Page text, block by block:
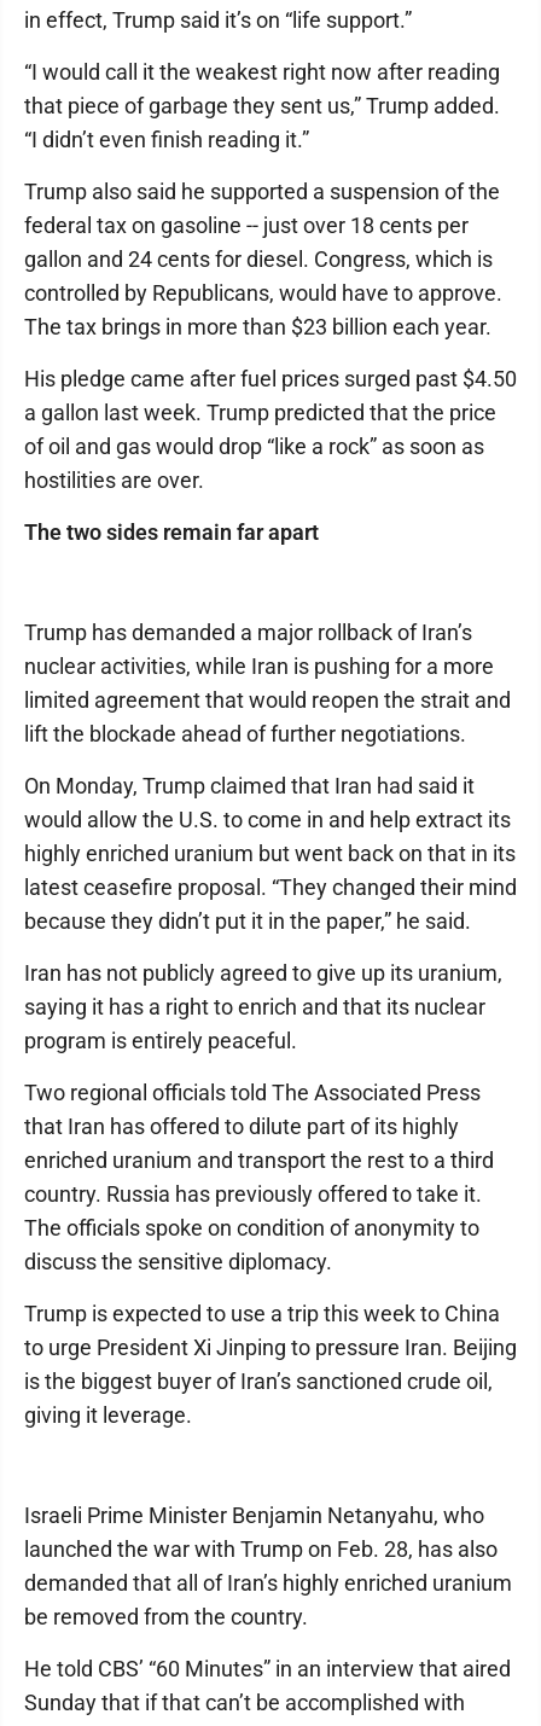
in effect, Trump said it’s on “life support.”
“I would call it the weakest right now after reading
that piece of garbage they sent us,” Trump added.
“I didn’t even finish reading it.”
Trump also said he supported a suspension of the
federal tax on gasoline -- just over 18 cents per
gallon and 24 cents for diesel. Congress, which is
controlled by Republicans, would have to approve.
The tax brings in more than $23 billion each year.
His pledge came after fuel prices surged past $4.50
a gallon last week. Trump predicted that the price
of oil and gas would drop “like a rock” as soon as
hostilities are over.
The two sides remain far apart
Trump has demanded a major rollback of Iran’s
nuclear activities, while Iran is pushing for a more
limited agreement that would reopen the strait and
lift the blockade ahead of further negotiations.
On Monday, Trump claimed that Iran had said it
would allow the U.S. to come in and help extract its
highly enriched uranium but went back on that in its
latest ceasefire proposal. “They changed their mind
because they didn’t put it in the paper,” he said.
Iran has not publicly agreed to give up its uranium,
saying it has a right to enrich and that its nuclear
program is entirely peaceful.
Two regional officials told The Associated Press
that Iran has offered to dilute part of its highly
enriched uranium and transport the rest to a third
country. Russia has previously offered to take it.
The officials spoke on condition of anonymity to
discuss the sensitive diplomacy.
Trump is expected to use a trip this week to China
to urge President Xi Jinping to pressure Iran. Beijing
is the biggest buyer of Iran’s sanctioned crude oil,
giving it leverage.
Israeli Prime Minister Benjamin Netanyahu, who
launched the war with Trump on Feb. 28, has also
demanded that all of Iran’s highly enriched uranium
be removed from the country.
He told CBS’ “60 Minutes” in an interview that aired
Sunday that if that can’t be accomplished with